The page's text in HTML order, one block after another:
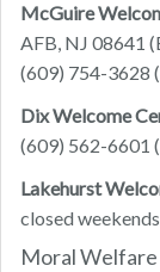
McGuire
AFB, NJ 08641
(609) 754-3628
Dix Welcome
(609) 562-6601
Lakehurst
closed
Moral